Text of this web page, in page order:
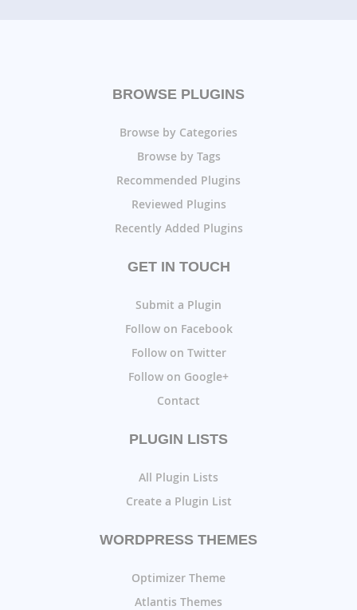
BROWSE PLUGINS
Browse by Categories
Browse by Tags
Recommended Plugins
Reviewed Plugins
Recently Added Plugins
GET IN TOUCH
Submit a Plugin
Follow on Facebook
Follow on Twitter
Follow on Google+
Contact
PLUGIN LISTS
All Plugin Lists
Create a Plugin List
WORDPRESS THEMES
Optimizer Theme
Atlantis Themes